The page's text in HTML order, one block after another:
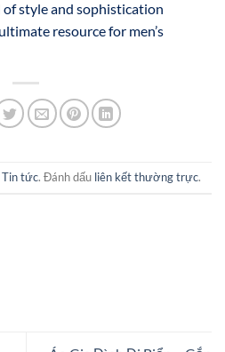
style and sophistication
resource for men’s
Tin tức. Đánh dấu liên kết thường trực.